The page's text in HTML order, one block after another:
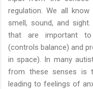
regulation. We all
smell, sound, and
that are important to
(controls balance) and
in space). In many
from these senses is
leading to feelings of